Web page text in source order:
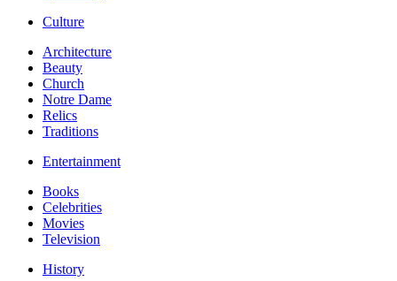
Culture
Architecture
Beauty
Church
Notre Dame
Relics
Traditions
Entertainment
Books
Celebrities
Movies
Television
History